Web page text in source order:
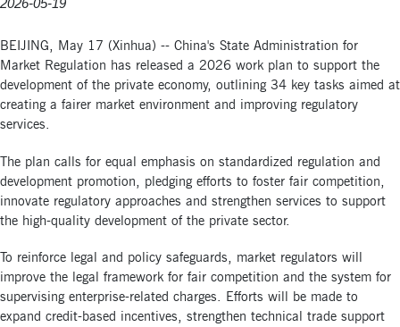
2026-05-19
BEIJING, May 17 (Xinhua) -- China's State Administration for
Market Regulation has released a 2026 work plan to support the
development of the private economy, outlining 34 key tasks aimed at
creating a fairer market environment and improving regulatory
services.
The plan calls for equal emphasis on standardized regulation and
development promotion, pledging efforts to foster fair competition,
innovate regulatory approaches and strengthen services to support
the high-quality development of the private sector.
To reinforce legal and policy safeguards, market regulators will
improve the legal framework for fair competition and the system for
supervising enterprise-related charges. Efforts will be made to
expand credit-based incentives, strengthen technical trade support